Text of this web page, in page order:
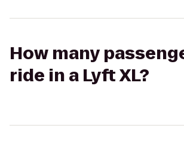
How many
ride in a Lyft XL?